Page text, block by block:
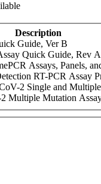
Description
Guide, Ver B
Quick Guide, Rev A
Assays, Panels,
RT-PCR Assay
2 Single and
Multiple Mutation